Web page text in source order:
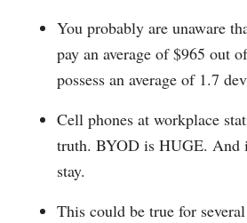
You probably are unaware
pay an average of $965 out
possess an average of 1.7
Cell phones at workplace
truth. BYOD is HUGE. And
stay.
This could be true for